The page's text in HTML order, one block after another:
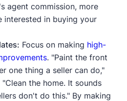
agent commission, more
interested in buying your
Focus on making high-
. "Paint the front
one thing a seller can do,"
the home. It sounds
don't do this." By making